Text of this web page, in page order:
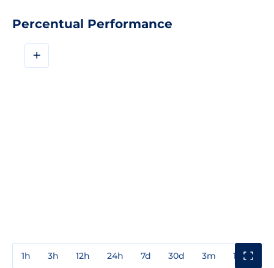
Percentual Performance
+
1h 3h 12h 24h 7d 30d 3m 1y